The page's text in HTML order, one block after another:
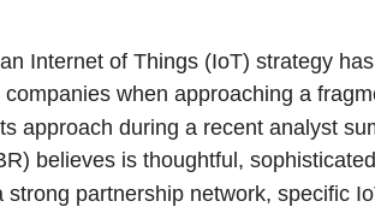
Internet of Things (IoT) strategy
when approaching a
approach during a recent analyst
believes is thoughtful,
strong partnership network, specific